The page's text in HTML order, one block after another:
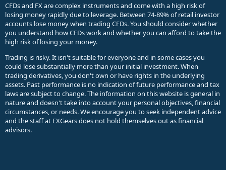
CFDs and FX are complex instruments and come with a high risk of
losing money rapidly due to leverage. Between 74-89% of retail investor
accounts lose money when trading CFDs. You should consider whether
you understand how CFDs work and whether you can afford to take the
high risk of losing your money.
Trading is risky. It isn't suitable for everyone and in some cases you
could lose substantially more than your initial investment. When
trading derivatives, you don't own or have rights in the underlying
assets. Past performance is no indication of future performance and tax
laws are subject to change. The information on this website is general in
nature and doesn't take into account your personal objectives, financial
circumstances, or needs. We encourage you to seek independent advice
and the staff at FXGears does not hold themselves out as financial
advisors.